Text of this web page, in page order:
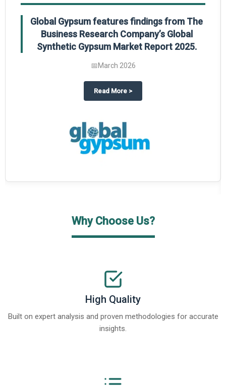
on The Business Research Company’s Global Humanoid Market
Global Gypsum features findings from The
Business Research Company’s Global
Synthetic Gypsum Market Report 2025.
📅March 2026
Read More about
>
Why Choose Us?
High Quality
Built on expert analysis and proven methodologies for accurate
insights.